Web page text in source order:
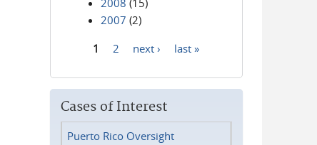
2008 (15)
2007 (2)
1 2 next › last »
Cases of Interest
Puerto Rico Oversight